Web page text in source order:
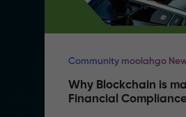
Community moolahgo
Why Blockchain is
Financial